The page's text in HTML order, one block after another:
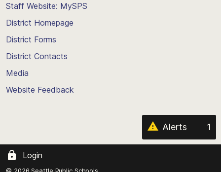
Staff Website: MySPS
District Homepage
District Forms
District Contacts
Media
Website Feedback
Alerts 1
Login
© 2026 Seattle Public Schools.